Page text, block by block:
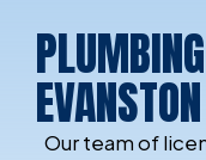
Our team of